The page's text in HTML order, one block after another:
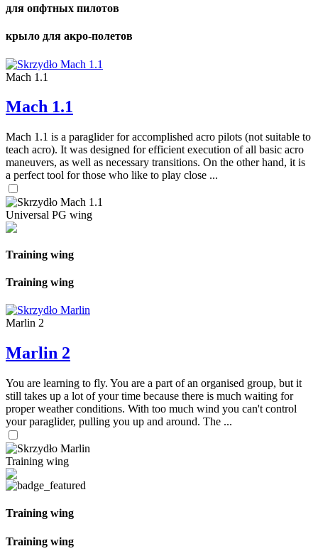
для опфтных пилотов
крыло для акро-полетов
Mach 1.1
Mach 1.1
Mach 1.1 is a paraglider for accomplished acro pilots (not suitable to
teach acro). It was designed for efficient execution of all basic acro
maneuvers, as well as necessary transitions. On the other hand, it is
a perfect tool for those who like to play close ...
Universal PG wing
Training wing
Training wing
Marlin 2
Marlin 2
You are learning to fly. You are a part of an organised group, but it
still takes up a lot of your time because there is much waiting for
proper weather conditions. With too much wind you can't control
your paraglider, pulling you up and around. The ...
Training wing
Training wing
Training wing